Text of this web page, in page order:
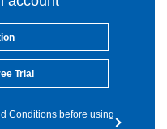
Trial
Conditions before using